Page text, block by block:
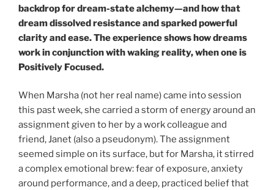
backdrop for dream-state alchemy—and how that
dream dissolved resistance and sparked powerful
clarity and ease.The experience shows how dreams
work in conjunction with waking reality, when one is
Positively Focused.
When Marsha (not her real name) came into session
this past week, she carried a storm of energy around an
assignment given to her by a work colleague and
friend, Janet (also a pseudonym). The assignment
seemed simple on its surface, but for Marsha, it stirred
a complex emotional brew: fear of exposure, anxiety
around performance, and a deep, practiced belief that